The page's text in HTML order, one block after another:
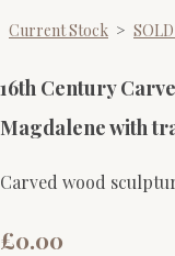
Current Stock >
16th Century
Magdalene with
Carved wood
£0.00